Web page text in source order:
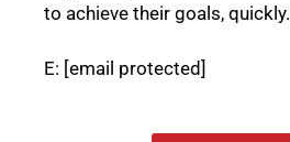
to achieve their goals, quickly.
E: [email protected]